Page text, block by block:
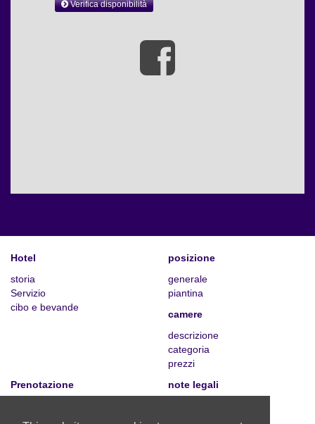
Hotel
storia
Servizio
cibo e bevande
posizione
generale
piantina
camere
descrizione
categoria
prezzi
Prenotazione
richiesta individuale
note legali